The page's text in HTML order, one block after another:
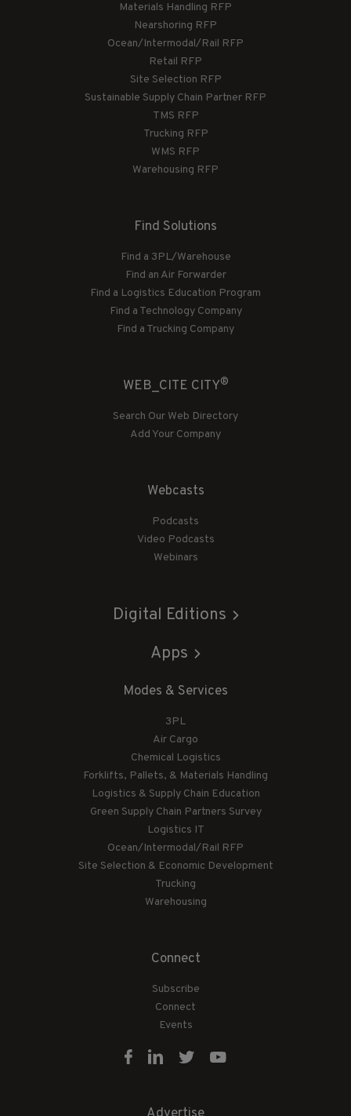
Materials Handling RFP
Nearshoring RFP
Ocean/Intermodal/Rail RFP
Retail RFP
Site Selection RFP
Sustainable Supply Chain Partner RFP
TMS RFP
Trucking RFP
WMS RFP
Warehousing RFP
Find Solutions
Find a 3PL/Warehouse
Find an Air Forwarder
Find a Logistics Education Program
Find a Technology Company
Find a Trucking Company
WEB_CITE CITY®
Search Our Web Directory
Add Your Company
Webcasts
Podcasts
Video Podcasts
Webinars
Digital Editions
Apps
Modes & Services
3PL
Air Cargo
Chemical Logistics
Forklifts, Pallets, & Materials Handling
Logistics & Supply Chain Education
Green Supply Chain Partners Survey
Logistics IT
Ocean/Intermodal/Rail RFP
Site Selection & Economic Development
Trucking
Warehousing
Connect
Subscribe
Connect
Events